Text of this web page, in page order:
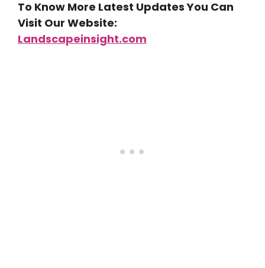
To Know More Latest Updates You Can
Visit Our Website:
Landscapeinsight.com